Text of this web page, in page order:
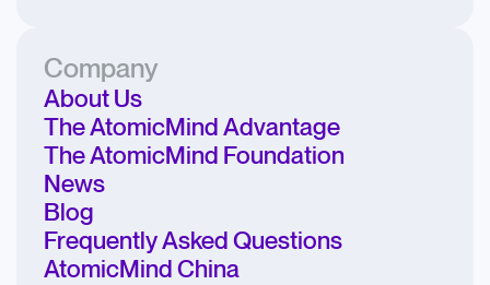
Company
About Us
The AtomicMind Advantage
The AtomicMind Foundation
News
Blog
Frequently Asked Questions
AtomicMind China